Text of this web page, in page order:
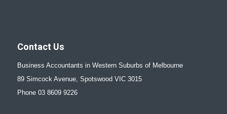
Contact Us
Business Accountants in Western Suburbs of Melbourne
89 Simcock Avenue, Spotswood VIC 3015
Phone 03 8609 9226